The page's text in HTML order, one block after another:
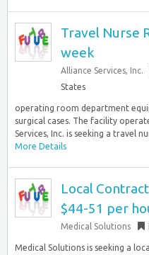
Travel Nurse
week
Alliance Services, Inc.
States
operating room department
surgical cases. The facility
Services, Inc. is seeking a travel
More Details
Local
$44-51 per
Medical Solutions
Medical Solutions is seeking a